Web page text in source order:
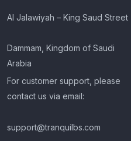
Al Jalawiyah – King Saud Street
Dammam, Kingdom of Saudi
Arabia
For customer support, please
contact us via email:
support@tranquilbs.com